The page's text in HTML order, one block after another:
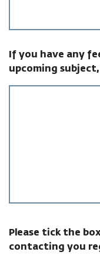
If you have any
upcoming
Please tick the
contacting you